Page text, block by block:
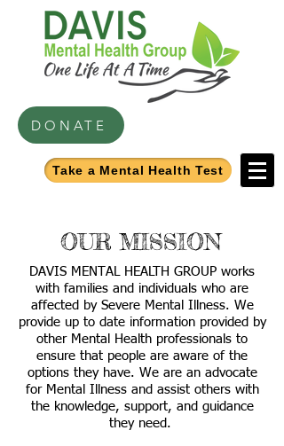
DONATE
Take a Mental Health Test
OUR MISSION
DAVIS MENTAL HEALTH GROUP works
with families and individuals who are
affected by Severe Mental Illness. We
provide up to date information provided by
other Mental Health professionals to
ensure that people are aware of the
options they have. We are an advocate
for Mental Illness and assist others with
the knowledge, support, and guidance
they need.